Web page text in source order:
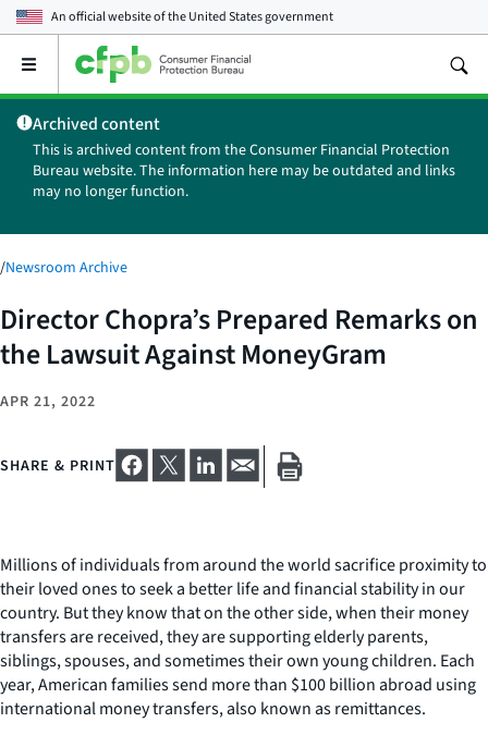
An official website of theUnited States government
Open
main
menu
Archived content
This is archived content from the Consumer Financial Protection
Bureau website. The information here may be outdated and links
may no longer function.
/Newsroom Archive
Director Chopra’s Prepared Remarks on
the Lawsuit Against MoneyGram
APR 21, 2022
SHARE & PRINT
Millions of individuals from around the world sacrifice proximity to
their loved ones to seek a better life and financial stability in our
country. But they know that on the other side, when their money
transfers are received, they are supporting elderly parents,
siblings, spouses, and sometimes their own young children. Each
year, American families send more than $100 billion abroad using
international money transfers, also known as remittances.